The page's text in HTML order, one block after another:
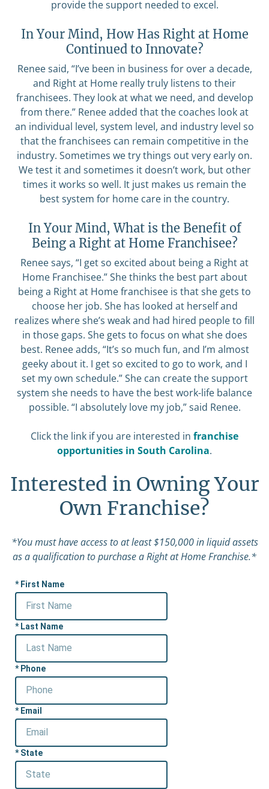
provide the support needed to excel.
In Your Mind, How Has Right at Home
Continued to Innovate?
Renee said, “I’ve been in business for over a decade,
and Right at Home really truly listens to their
franchisees. They look at what we need, and develop
from there.” Renee added that the coaches look at
an individual level, system level, and industry level so
that the franchisees can remain competitive in the
industry. Sometimes we try things out very early on.
We test it and sometimes it doesn’t work, but other
times it works so well. It just makes us remain the
best system for home care in the country.
In Your Mind, What is the Benefit of
Being a Right at Home Franchisee?
Renee says, “I get so excited about being a Right at
Home Franchisee.” She thinks the best part about
being a Right at Home franchisee is that she gets to
choose her job. She has looked at herself and
realizes where she’s weak and had hired people to fill
in those gaps. She gets to focus on what she does
best. Renee adds, “It’s so much fun, and I’m almost
geeky about it. I get so excited to go to work, and I
set my own schedule.” She can create the support
system she needs to have the best work-life balance
possible. “I absolutely love my job,” said Renee.
Click the link if you are interested in franchise
opportunities in South Carolina.
Interested in Owning Your
Own Franchise?
*You must have access to at least $150,000 in liquid assets
as a qualification to purchase a Right at Home Franchise.*
First Name
Last Name
Phone
Email
State